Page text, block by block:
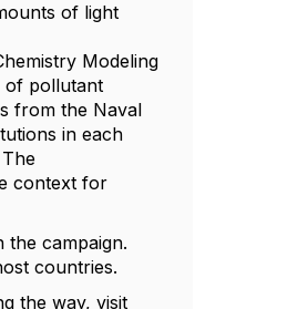
of light
Modeling
of pollutant
from the Naval
in each
context for
campaign.
countries.
the way, visit